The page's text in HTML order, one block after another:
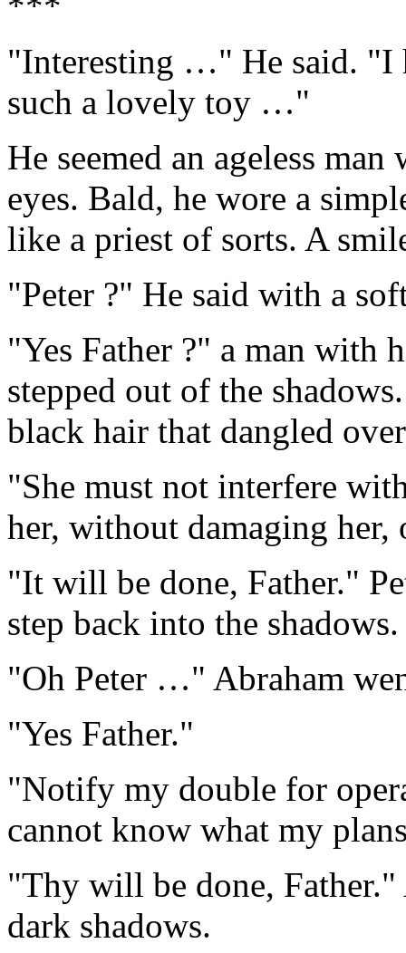
"Interesting …" He said. "I
such a lovely toy …"
He seemed an ageless
eyes. Bald, he wore a
like a priest of sorts. A
"Peter ?" He said with a
"Yes Father ?" a man with
stepped out of the
black hair that dangled
"She must not interfere
her, without damaging
"It will be done, Father."
step back into the shadows.
"Oh Peter …" Abraham
"Yes Father."
"Notify my double for
cannot know what my
"Thy will be done, Father."
dark shadows.